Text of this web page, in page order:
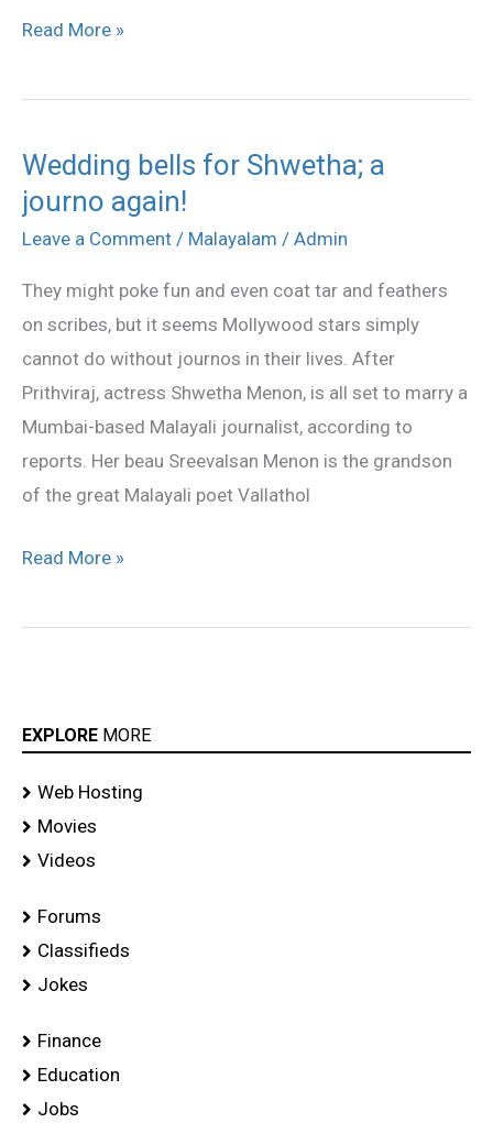
Read More »
Wedding bells for Shwetha; a
journo again!
Leave a Comment / Malayalam / Admin
They might poke fun and even coat tar and feathers
on scribes, but it seems Mollywood stars simply
cannot do without journos in their lives. After
Prithviraj, actress Shwetha Menon, is all set to marry a
Mumbai-based Malayali journalist, according to
reports. Her beau Sreevalsan Menon is the grandson
of the great Malayali poet Vallathol
Wedding
bells
for
a
journo
again!
Read More »
EXPLORE MORE
Web Hosting
Movies
Videos
Forums
Classifieds
Jokes
Finance
Education
Jobs